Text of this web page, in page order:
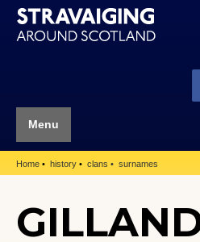
Menu
Home history clans surnames